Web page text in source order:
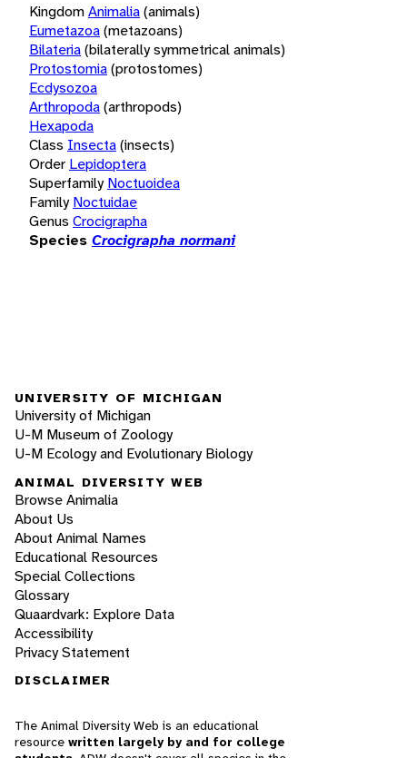
KingdomAnimalia(animals)
Eumetazoa(metazoans)
Bilateria(bilaterally symmetrical animals)
Protostomia(protostomes)
Ecdysozoa
Arthropoda(arthropods)
Hexapoda
Class Insecta(insects)
Order Lepidoptera
Superfamily Noctuoidea
Family Noctuidae
Genus Crocigrapha
Species Crocigrapha normani
UNIVERSITY OF MICHIGAN
University of Michigan
U-M Museum of Zoology
U-M Ecology and Evolutionary Biology
ANIMAL DIVERSITY WEB
Browse Animalia
About Us
About Animal Names
Educational Resources
Special Collections
Glossary
Quaardvark: Explore Data
Accessibility
Privacy Statement
DISCLAIMER
The Animal Diversity Web is an educational
resource written largely by and for college